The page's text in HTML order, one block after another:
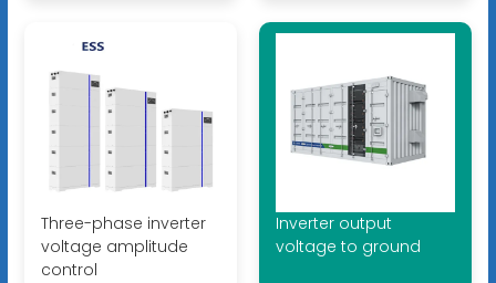
Three-phase inverter
voltage amplitude
control
Inverter output
voltage to ground